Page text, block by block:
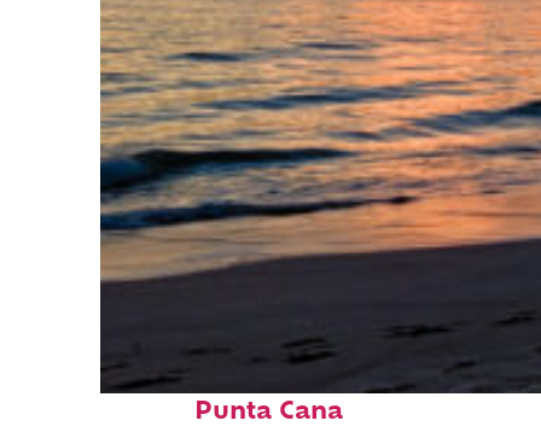
Fun facts about
Punta Cana